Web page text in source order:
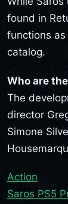
found in
functions
catalog.
Who are
The
director
Simone
Action
Saros PS5